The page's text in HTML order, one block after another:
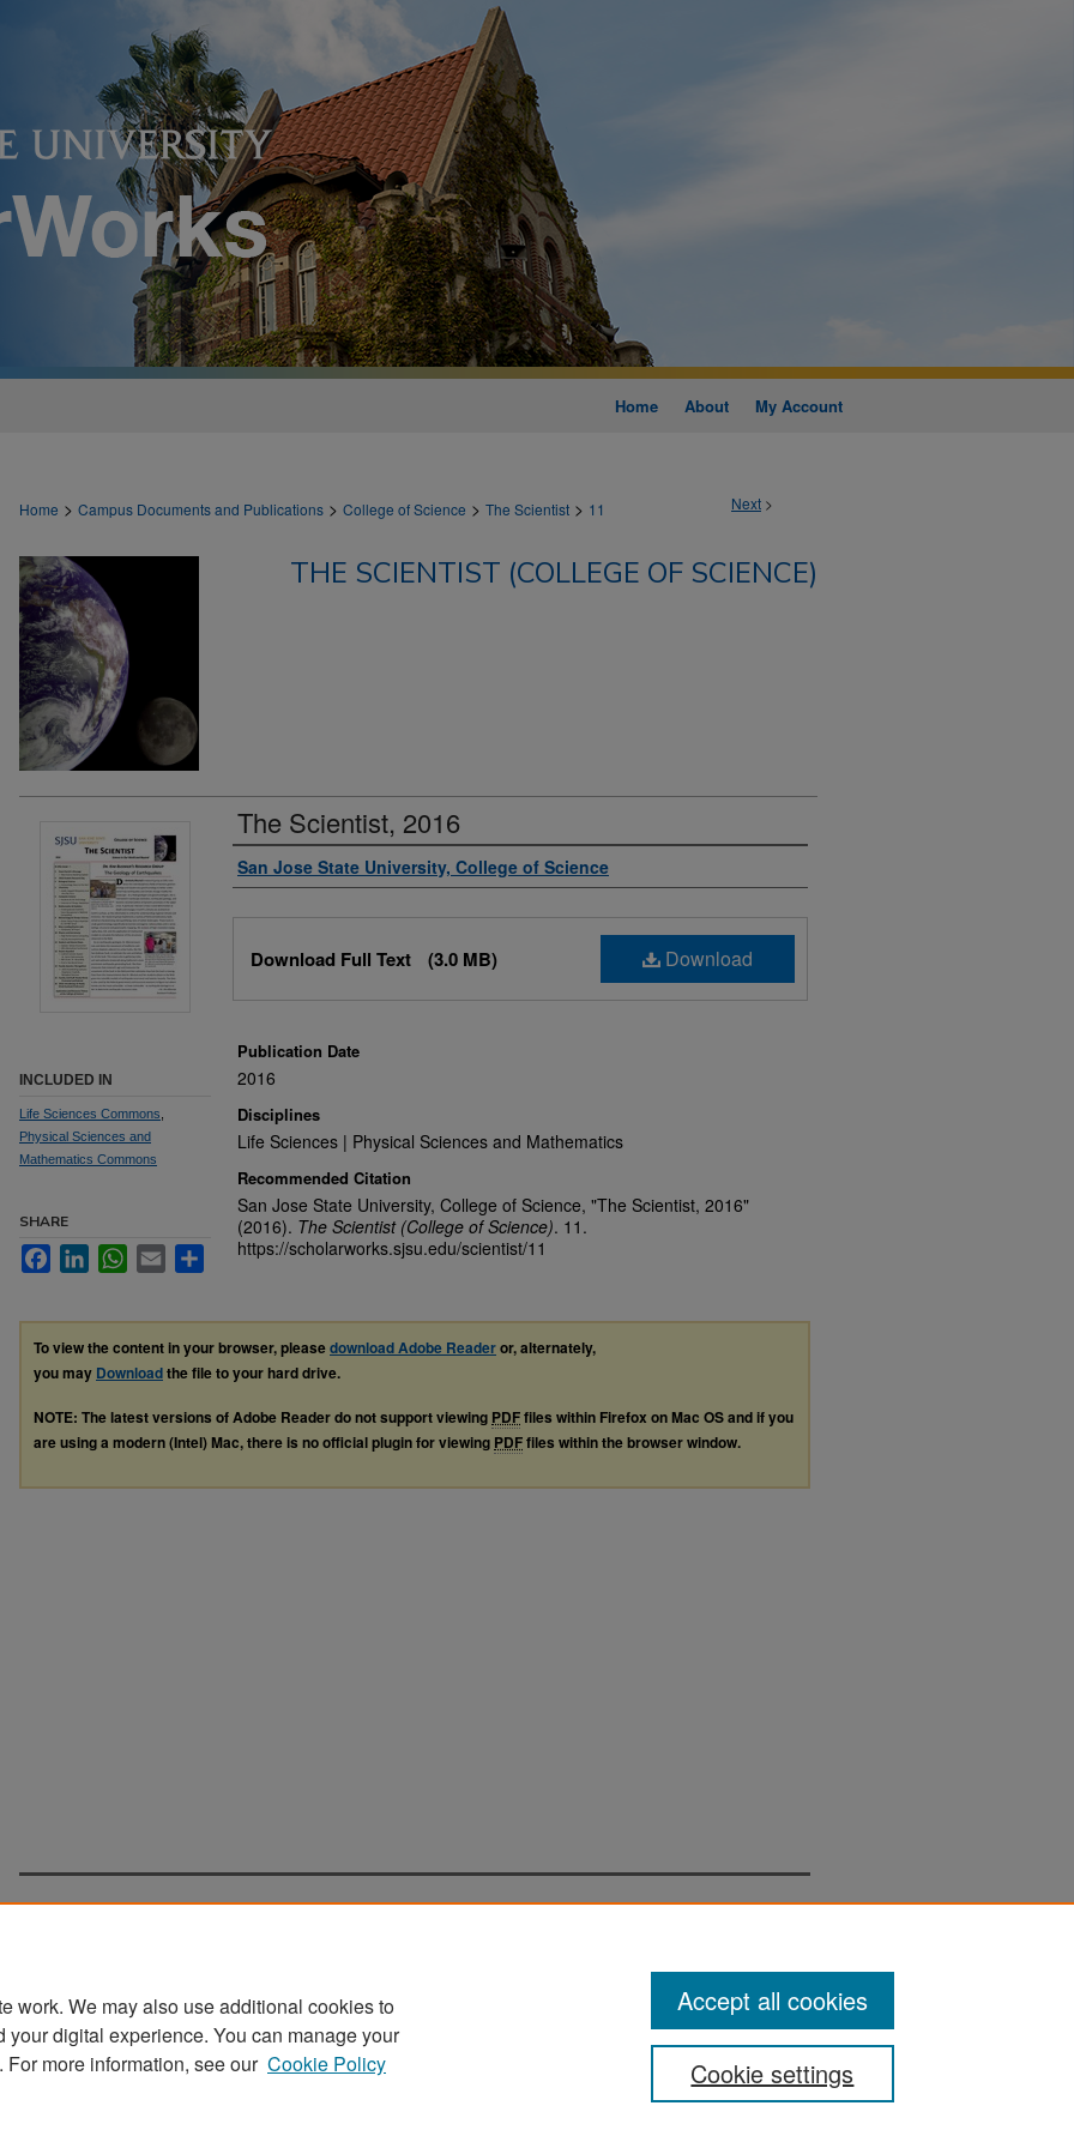
Home About My Account
Next >
Home > Campus Documents and Publications > College of Science > The Scientist > 11
THE SCIENTIST (COLLEGE OF SCIENCE)
The Scientist, 2016
Authors
San Jose State University, College of Science
Download
Download Full Text (3.0 MB)
Publication Date
2016
Disciplines
Life Sciences | Physical Sciences and Mathematics
Recommended Citation
San Jose State University, College of Science, "The Scientist, 2016"
(2016). The Scientist (College of Science). 11.
https://scholarworks.sjsu.edu/scientist/11
INCLUDED IN
Life Sciences Commons
Physical Sciences and
Mathematics Commons
SHARE
FacebookLinkedInWhatsApp
Email Share
To view the content in your browser, pleasedownload Adobe Readeror, alternately,
you may Downloadthe file to your hard drive.
NOTE: The latest versions of Adobe Reader do not support viewing PDFfiles within Firefox on Mac OS and if you
are using a modern (Intel) Mac, there is no official plugin for viewing PDFfiles within the browser window.
Home | About | FAQ | My Account | Accessibility Statement
work. We may also use additional cookies to
digital experience. You can manage your
For more information, see our Cookie Policy Cookie settings
Accept all cookies